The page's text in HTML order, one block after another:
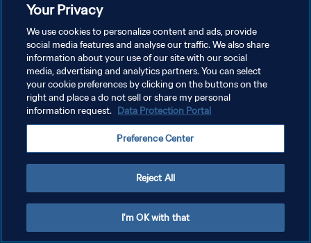
KEBIJAKAN PRIVASI
SYARAT DAN KETENTUAN
ATUR PREFERENSI KUKI
Copyright © 1994 - 2026 FIFA. All rights reserved.
Your Privacy
We use cookies to personalize content and ads, provide
social media features and analyse our traffic. We also share
information about your use of our site with our social
media, advertising and analytics partners. You can select
your cookie preferences by clicking on the buttons on the
right and place a do not sell or share my personal
information request. Data Protection Portal
Preference Center
Reject All
I'm OK with that